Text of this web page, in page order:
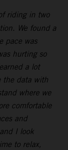
riding in two
We found a
pace was
hurting so
a lot
the data with
where we
comfortable
and
I look
to relax,